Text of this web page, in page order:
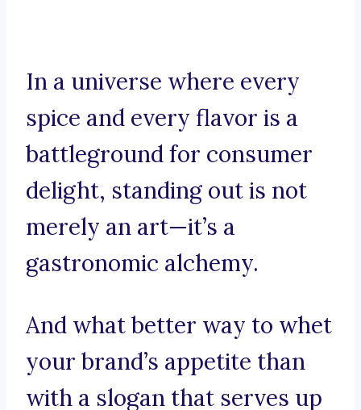
In a universe where every
spice and every flavor is a
battleground for consumer
delight, standing out is not
merely an art—it’s a
gastronomic alchemy.
And what better way to whet
your brand’s appetite than
with a slogan that serves up